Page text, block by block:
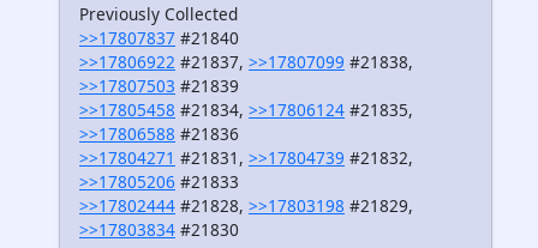
Previously Collected
>>17807837 #21840
>>17806922 #21837, >>17807099 #21838,
>>17807503 #21839
>>17805458 #21834, >>17806124 #21835,
>>17806588 #21836
>>17804271 #21831, >>17804739 #21832,
>>17805206 #21833
>>17802444 #21828, >>17803198 #21829,
>>17803834 #21830